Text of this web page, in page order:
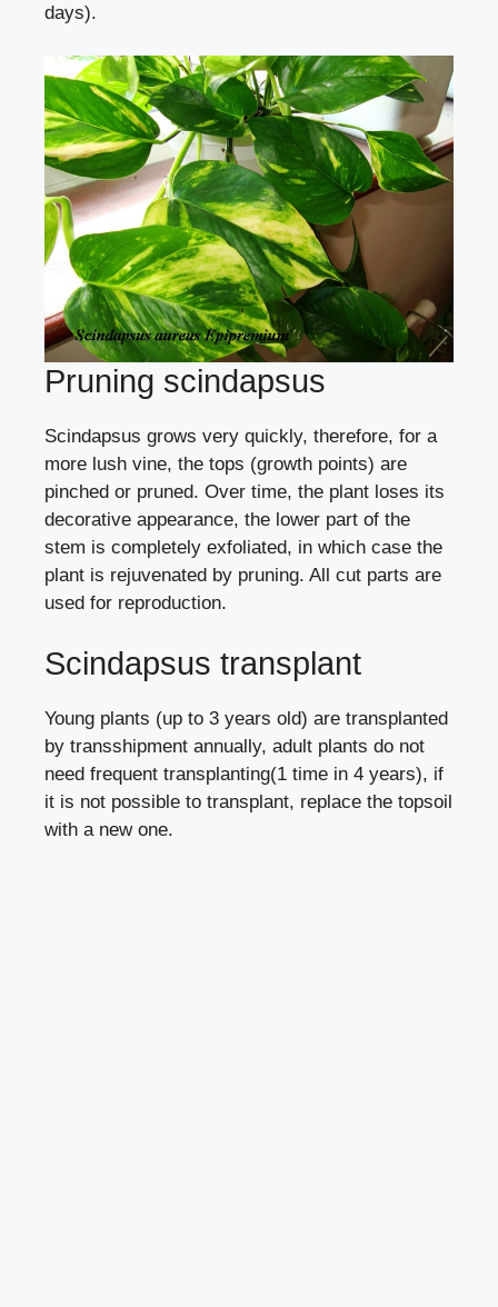
days).
Pruning scindapsus
Scindapsus grows very quickly, therefore, for a
more lush vine, the tops (growth points) are
pinched or pruned. Over time, the plant loses its
decorative appearance, the lower part of the
stem is completely exfoliated, in which case the
plant is rejuvenated by pruning. All cut parts are
used for reproduction.
Scindapsus transplant
Young plants (up to 3 years old) are transplanted
by transshipment annually, adult plants do not
need frequent transplanting(1 time in 4 years), if
it is not possible to transplant, replace the topsoil
with a new one.